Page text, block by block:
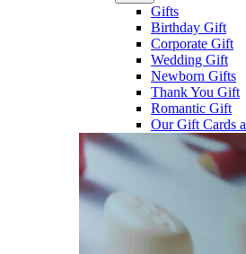
Gifts
Birthday Gift
Corporate Gift
Wedding Gift
Newborn Gifts
Thank You Gift
Romantic Gift
Our Gift Cards